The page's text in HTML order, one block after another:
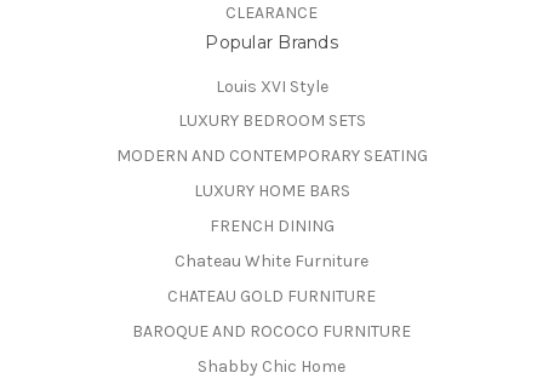
CLEARANCE
Popular Brands
Louis XVI Style
LUXURY BEDROOM SETS
MODERN AND CONTEMPORARY SEATING
LUXURY HOME BARS
FRENCH DINING
Chateau White Furniture
CHATEAU GOLD FURNITURE
BAROQUE AND ROCOCO FURNITURE
Shabby Chic Home